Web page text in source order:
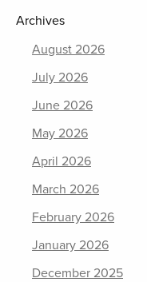
Archives
August 2026
July 2026
June 2026
May 2026
April 2026
March 2026
February 2026
January 2026
December 2025